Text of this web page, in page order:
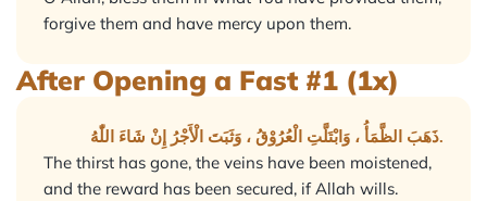
forgive them and have mercy upon them.
After Opening a Fast #1 (1x)
ذَهَبَ الظَّمَأُ ، وَابْتَلَّتِ الْعُرُوْقُ ، وَثَبَتَ الْأَجْرُ إِنْ شَاءَ اللّٰهُ.
The thirst has gone, the veins have been moistened,
and the reward has been secured, if Allah wills.